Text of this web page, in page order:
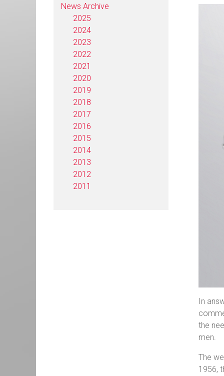
News Archive
2025
2024
2023
2022
2021
2020
2019
2018
2017
2016
2015
2014
2013
2012
2011
In
the
men.
The
1956,